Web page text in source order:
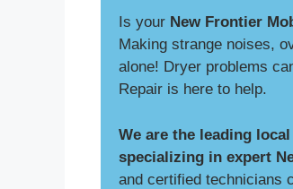
Is your New Frontier
Making strange noises,
alone! Dryer problems
Repair is here to help.
We are the leading
specializing in expert
and certified technicians